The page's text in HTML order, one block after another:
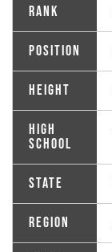
Rank
Position
Height
High
School
State
Region